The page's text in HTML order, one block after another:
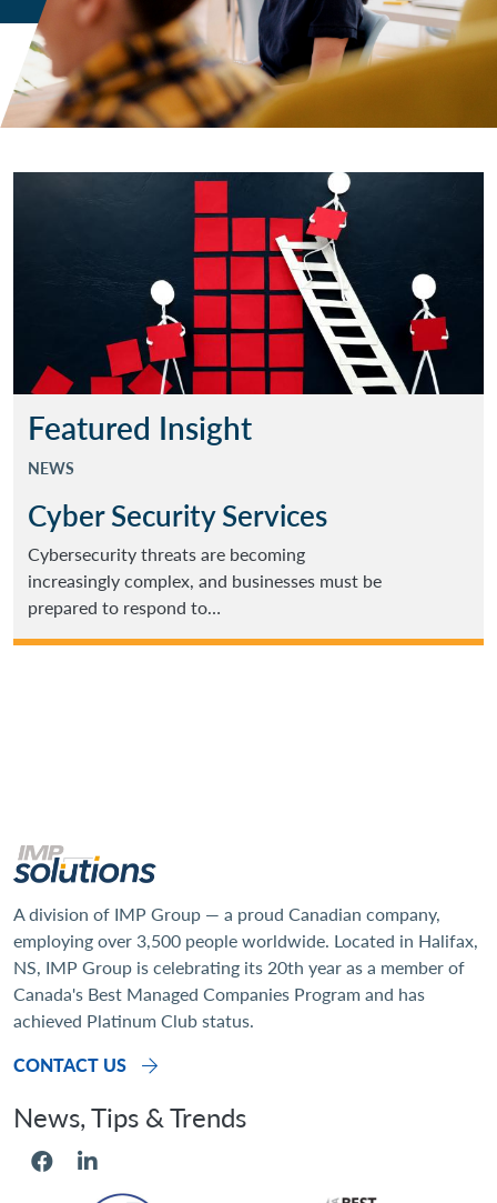
Featured Insight
NEWS
Cyber Security Services
Cybersecurity threats are becoming
increasingly complex, and businesses must be
prepared to respond to…
A division of IMP Group — a proud Canadian company,
employing over 3,500 people worldwide. Located in Halifax,
NS, IMP Group is celebrating its 20th year as a member of
Canada's Best Managed Companies Program and has
achieved Platinum Club status.
CONTACT US
Social Menu